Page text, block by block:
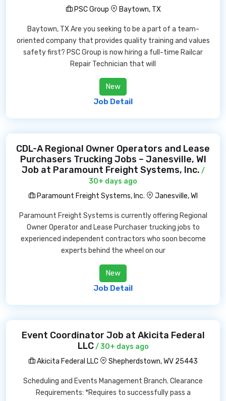
PSC Group
Baytown, TX
Baytown, TX Are you seeking to be a part of a team-
oriented company that provides quality training and values
safety first? PSC Group is now hiring a full-time Railcar
Repair Technician that will
New
Job Detail
CDL-A Regional Owner Operators and Lease
Purchasers Trucking Jobs – Janesville, WI
Job at Paramount Freight Systems, Inc. /
30+ days ago
Paramount Freight Systems, Inc.
Janesville, WI
Paramount Freight Systems is currently offering Regional
Owner Operator and Lease Purchaser trucking jobs to
experienced independent contractors who soon become
experts behind the wheel on our
New
Job Detail
Event Coordinator Job at Akicita Federal
LLC/ 30+ days ago
Akicita Federal LLC
Shepherdstown, WV 25443
Scheduling and Events Management Branch. Clearance
Requirements: *Requires to successfully pass a